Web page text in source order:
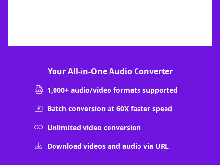
Your All-in-One Audio Converter
1,000+ audio/video formats supported
Batch conversion at 60X faster speed
Unlimited video conversion
Download videos and audio via URL